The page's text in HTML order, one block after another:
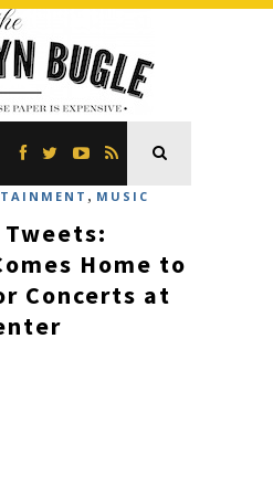
, MUSIC
Home to
Concerts at